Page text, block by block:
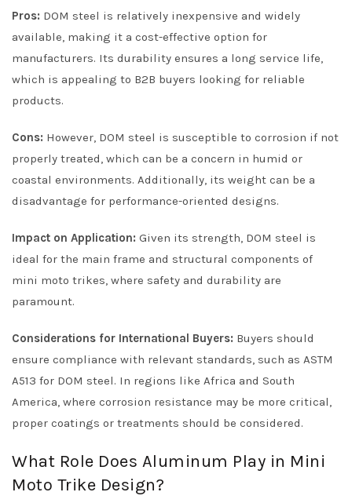
Pros: DOM steel is relatively inexpensive and widely
available, making it a cost-effective option for
manufacturers. Its durability ensures a long service life,
which is appealing to B2B buyers looking for reliable
products.
Cons: However, DOM steel is susceptible to corrosion if not
properly treated, which can be a concern in humid or
coastal environments. Additionally, its weight can be a
disadvantage for performance-oriented designs.
Impact on Application: Given its strength, DOM steel is
ideal for the main frame and structural components of
mini moto trikes, where safety and durability are
paramount.
Considerations for International Buyers: Buyers should
ensure compliance with relevant standards, such as ASTM
A513 for DOM steel. In regions like Africa and South
America, where corrosion resistance may be more critical,
proper coatings or treatments should be considered.
What Role Does Aluminum Play in Mini
Moto Trike Design?